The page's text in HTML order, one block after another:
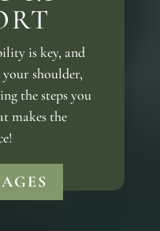
is key, and
shoulder,
the steps you
makes the